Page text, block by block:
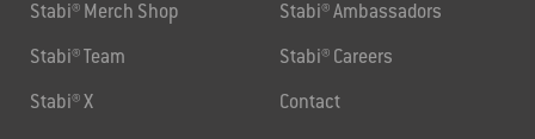
Stabi® Merch Shop Stabi® Ambassadors
Stabi® Team Stabi® Careers
Stabi® X Contact